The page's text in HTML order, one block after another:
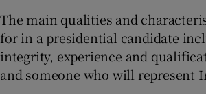
The main qualities and
for in a presidential candidate
integrity, experience and
and someone who will represent